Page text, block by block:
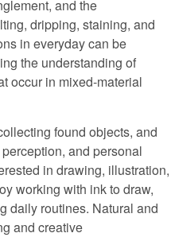
and the
dripping, staining, and
in everyday can be
the understanding of
occur in mixed-material
found objects, and
and personal
in drawing, illustration,
working with ink to draw,
daily routines. Natural and
and creative